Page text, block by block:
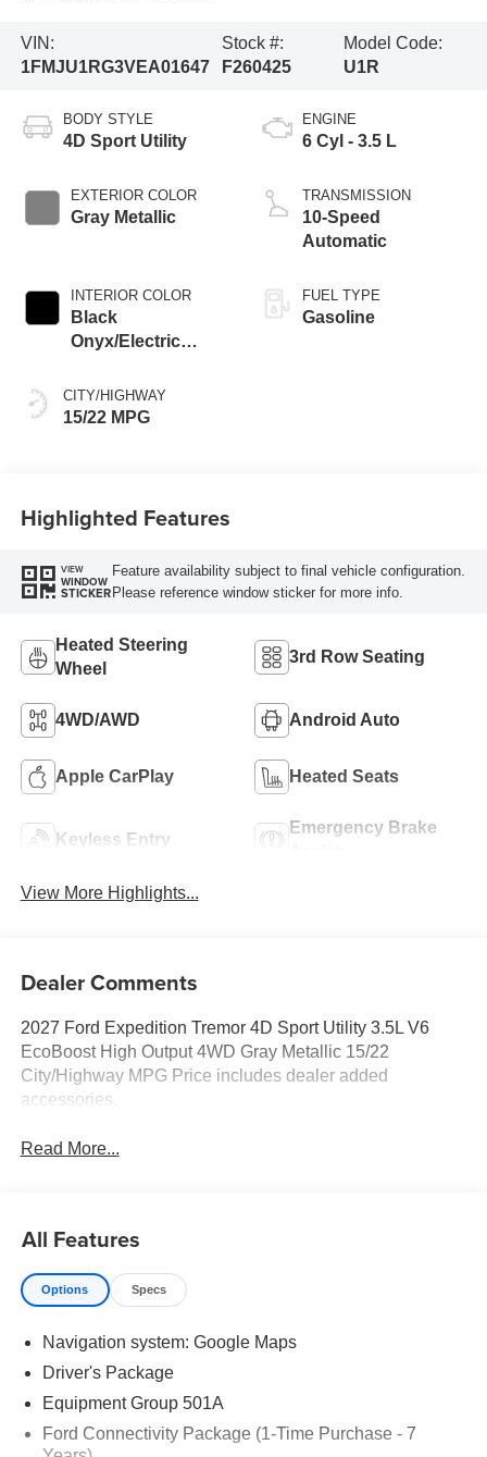
VIN:
1FMJU1RG3VEA01647
Stock #:
F260425
Model Code:
U1R
BODY STYLE
4D Sport Utility
EXTERIOR COLOR
Gray Metallic
INTERIOR COLOR
Black
Onyx/Electric
CITY/HIGHWAY
15/22 MPG
ENGINE
6 Cyl - 3.5 L
TRANSMISSION
10-Speed
Automatic
FUEL TYPE
Gasoline
Highlighted Features
VIEW
WINDOW
STICKER
Feature availability subject to final vehicle configuration.
Please reference window sticker for more info.
Heated Steering
Wheel
3rd Row Seating
4WD/AWD Android Auto
Apple CarPlay Heated Seats
Keyless Entry
Emergency Brake
View More Highlights...
Dealer Comments
2027 Ford Expedition Tremor 4D Sport Utility 3.5L V6
EcoBoost High Output 4WD Gray Metallic 15/22
City/Highway MPG Price includes dealer added
accessories.
Read More...
All Features
Options Specs
Navigation system: Google Maps
Driver's Package
Equipment Group 501A
Ford Connectivity Package (1-Time Purchase - 7